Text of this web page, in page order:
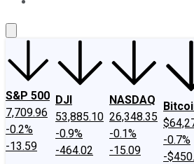
S&P 500
7,709.96
-0.2%
-13.59
DJI
53,885.10
-0.9%
-464.02
NASDAQ
26,348.35
-0.1%
-15.09
-0.7%
-